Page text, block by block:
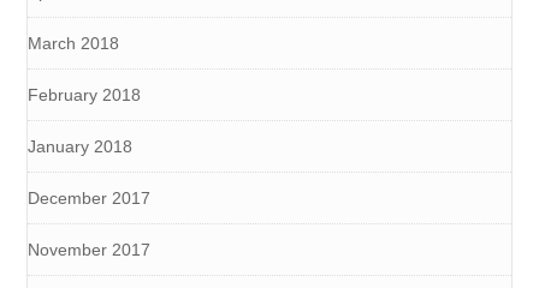
March 2018
February 2018
January 2018
December 2017
November 2017